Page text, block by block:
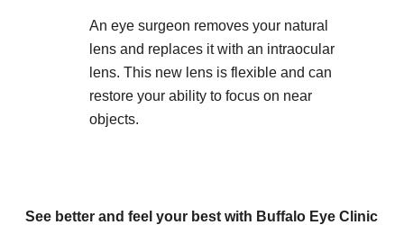
An eye surgeon removes your natural
lens and replaces it with an intraocular
lens. This new lens is flexible and can
restore your ability to focus on near
objects.
See better and feel your best with Buffalo Eye Clinic